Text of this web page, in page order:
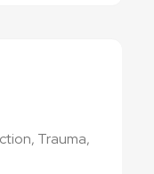
Trauma,